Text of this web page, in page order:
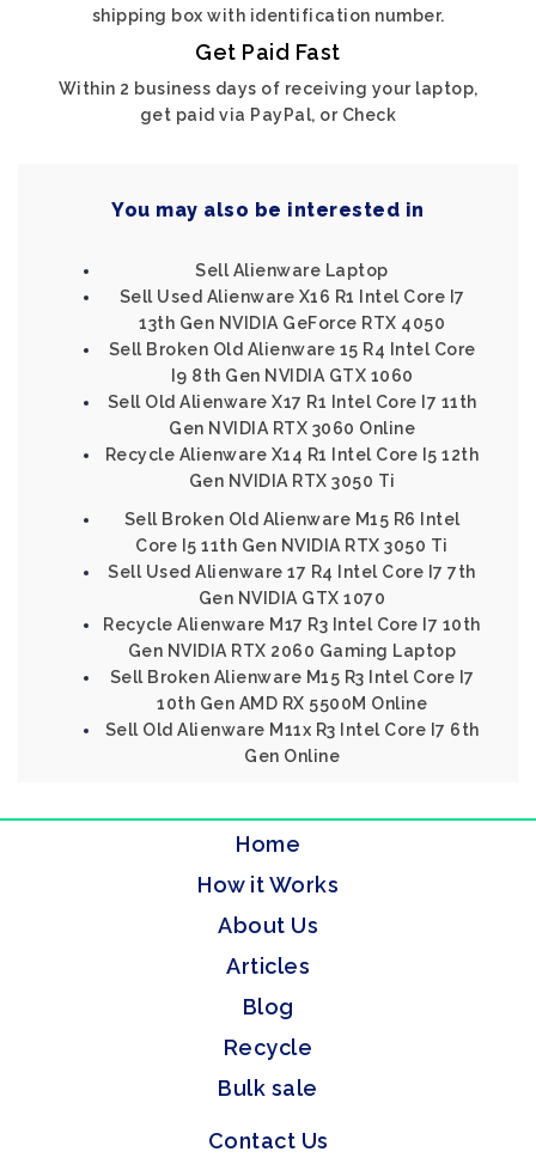
shipping box with identification number.
Get Paid Fast
Within 2 business days of receiving your laptop,
get paid via PayPal, or Check
You may also be interested in
Sell Alienware Laptop
Sell Used Alienware X16 R1 Intel Core I7
13th Gen NVIDIA GeForce RTX 4050
Sell Broken Old Alienware 15 R4 Intel Core
I9 8th Gen NVIDIA GTX 1060
Sell Old Alienware X17 R1 Intel Core I7 11th
Gen NVIDIA RTX 3060 Online
Recycle Alienware X14 R1 Intel Core I5 12th
Gen NVIDIA RTX 3050 Ti
Sell Broken Old Alienware M15 R6 Intel
Core I5 11th Gen NVIDIA RTX 3050 Ti
Sell Used Alienware 17 R4 Intel Core I7 7th
Gen NVIDIA GTX 1070
Recycle Alienware M17 R3 Intel Core I7 10th
Gen NVIDIA RTX 2060 Gaming Laptop
Sell Broken Alienware M15 R3 Intel Core I7
10th Gen AMD RX 5500M Online
Sell Old Alienware M11x R3 Intel Core I7 6th
Gen Online
Home
How it Works
About Us
Articles
Blog
Recycle
Bulk sale
Contact Us